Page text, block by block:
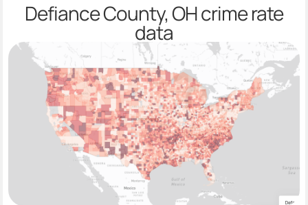
Defiance County, OH crime rate
data